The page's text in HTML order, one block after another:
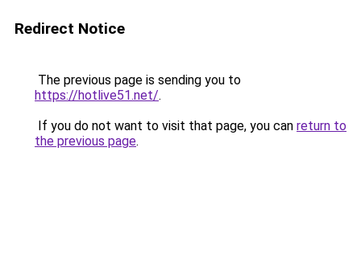
Redirect Notice
The previous page is sending you to
https://hotlive51.net/.
If you do not want to visit that page, you can return to
the previous page.